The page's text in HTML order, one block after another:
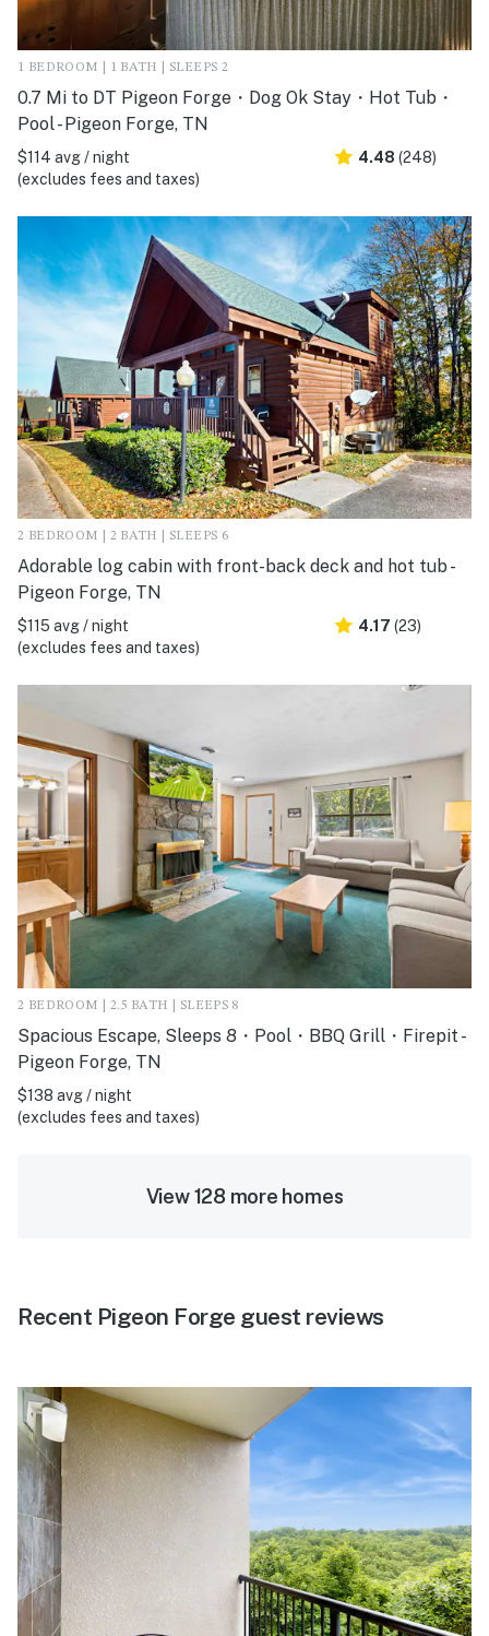
1 BEDROOM | 1 BATH | SLEEPS 2
0.7 Mi to DT Pigeon Forge・Dog Ok Stay・Hot Tub・
Pool - Pigeon Forge, TN
$114 avg / night
(excludes fees and taxes)
4.48 (248)
2 BEDROOM | 2 BATH | SLEEPS 6
Adorable log cabin with front-back deck and hot tub -
Pigeon Forge, TN
$115 avg / night
(excludes fees and taxes)
4.17 (23)
2 BEDROOM | 2.5 BATH | SLEEPS 8
Spacious Escape, Sleeps 8・Pool・BBQ Grill・Firepit -
Pigeon Forge, TN
$138 avg / night
(excludes fees and taxes)
View 128 more homes
Recent Pigeon Forge guest reviews